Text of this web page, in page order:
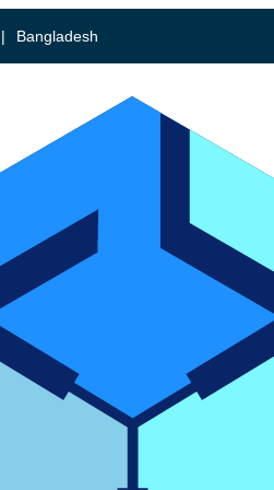
| Bangladesh